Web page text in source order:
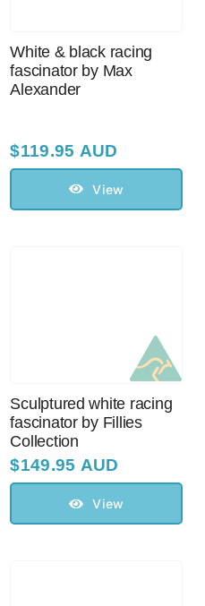
White & black racing
fascinator by Max
Alexander
$119.95 AUD
View
Sculptured white racing
fascinator by Fillies
Collection
$149.95 AUD
View